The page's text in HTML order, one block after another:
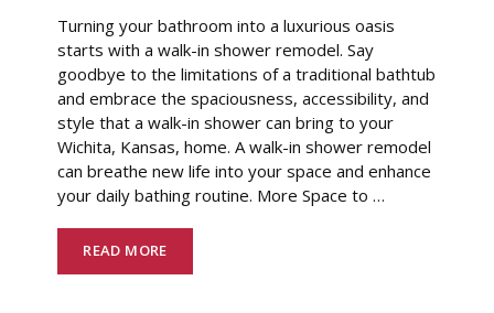
Turning your bathroom into a luxurious oasis
starts with a walk-in shower remodel. Say
goodbye to the limitations of a traditional bathtub
and embrace the spaciousness, accessibility, and
style that a walk-in shower can bring to your
Wichita, Kansas, home. A walk-in shower remodel
can breathe new life into your space and enhance
your daily bathing routine. More Space to…
READ MORE